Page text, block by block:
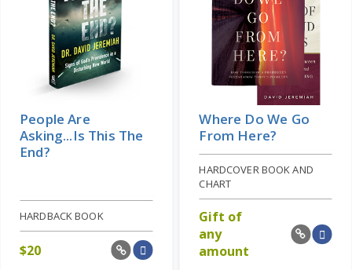
People Are
Asking...Is This The
End?
HARDBACK BOOK
$20
Where Do We Go
From Here?
HARDCOVER BOOK AND
CHART
Gift of
any
amount